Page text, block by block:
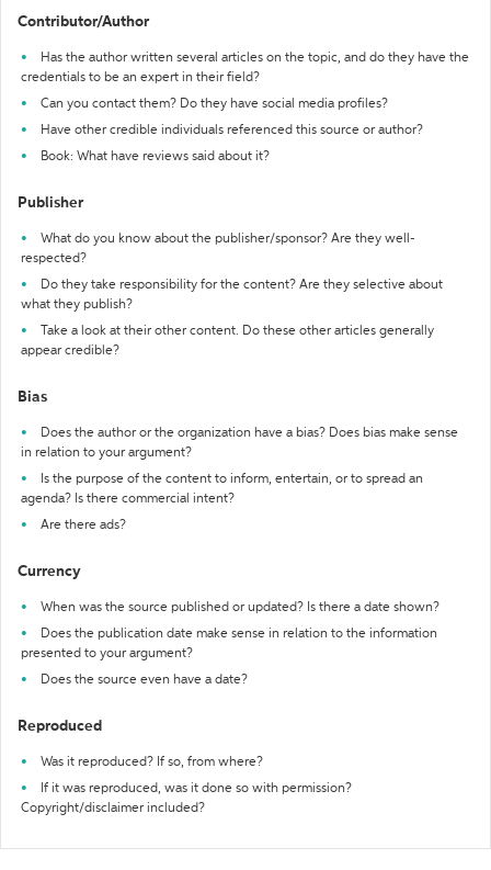
Contributor/Author
Has the author written several articles on the topic, and do they have the
credentials to be an expert in their field?
Can you contact them? Do they have social media profiles?
Have other credible individuals referenced this source or author?
Book: What have reviews said about it?
Publisher
What do you know about the publisher/sponsor? Are they well-
respected?
Do they take responsibility for the content? Are they selective about
what they publish?
Take a look at their other content. Do these other articles generally
appear credible?
Bias
Does the author or the organization have a bias? Does bias make sense
in relation to your argument?
Is the purpose of the content to inform, entertain, or to spread an
agenda? Is there commercial intent?
Are there ads?
Currency
When was the source published or updated? Is there a date shown?
Does the publication date make sense in relation to the information
presented to your argument?
Does the source even have a date?
Reproduced
Was it reproduced? If so, from where?
If it was reproduced, was it done so with permission?
Copyright/disclaimer included?